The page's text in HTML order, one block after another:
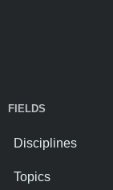
FIELDS
Disciplines
Topics